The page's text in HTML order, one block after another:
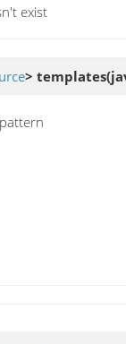
exist
> templates